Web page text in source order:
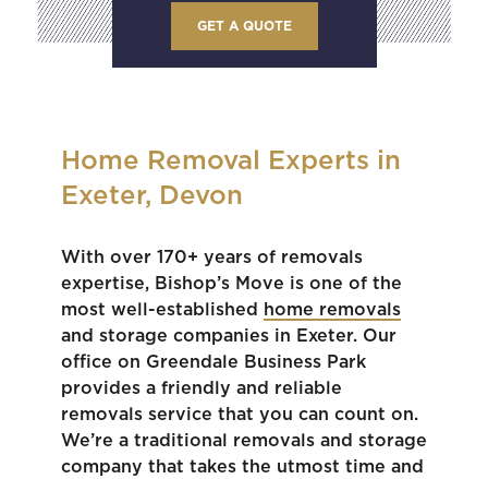
GET A QUOTE
Home Removal Experts in
Exeter, Devon
With over 170+ years of removals
expertise, Bishop’s Move is one of the
most well-established
home removals
and storage companies in Exeter. Our
office on Greendale Business Park
provides a friendly and reliable
removals service that you can count on.
We’re a traditional removals and storage
company that takes the utmost time and